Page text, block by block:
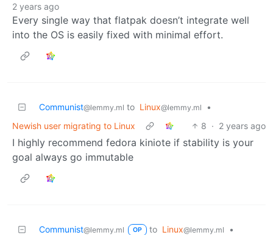
2 years ago
Every single way that flatpak doesn’t integrate well
into the OS is easily fixed with minimal effort.
Communist@lemmy.ml to Linux@lemmy.ml
•
Newish user migrating to Linux
8 · 2 years ago
I highly recommend fedora kiniote if stability is your
goal always go immutable
Communist@lemmy.ml OP to Linux@lemmy.ml
•